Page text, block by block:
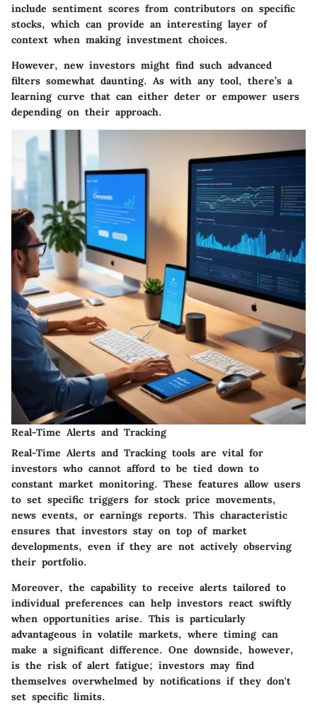
include sentiment scores from contributors on specific
stocks, which can provide an interesting layer of
context when making investment choices.
However, new investors might find such advanced
filters somewhat daunting. As with any tool, there’s a
learning curve that can either deter or empower users
depending on their approach.
Real-Time Alerts and Tracking
Real-Time Alerts and Tracking tools are vital for
investors who cannot afford to be tied down to
constant market monitoring. These features allow users
to set specific triggers for stock price movements,
news events, or earnings reports. This characteristic
ensures that investors stay on top of market
developments, even if they are not actively observing
their portfolio.
Moreover, the capability to receive alerts tailored to
individual preferences can help investors react swiftly
when opportunities arise. This is particularly
advantageous in volatile markets, where timing can
make a significant difference. One downside, however,
is the risk of alert fatigue; investors may find
themselves overwhelmed by notifications if they don't
set specific limits.